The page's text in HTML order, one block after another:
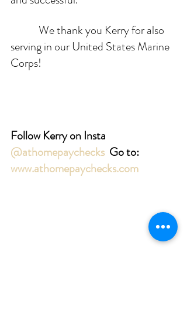
serving in our United States Marine
Corps!
Follow Kerry on Insta
@athomepaychecks Go to:
www.athomepaychecks.com